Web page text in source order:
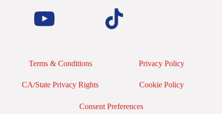
Terms & Conditions Privacy Policy
CA/State Privacy Rights Cookie Policy
Consent Preferences